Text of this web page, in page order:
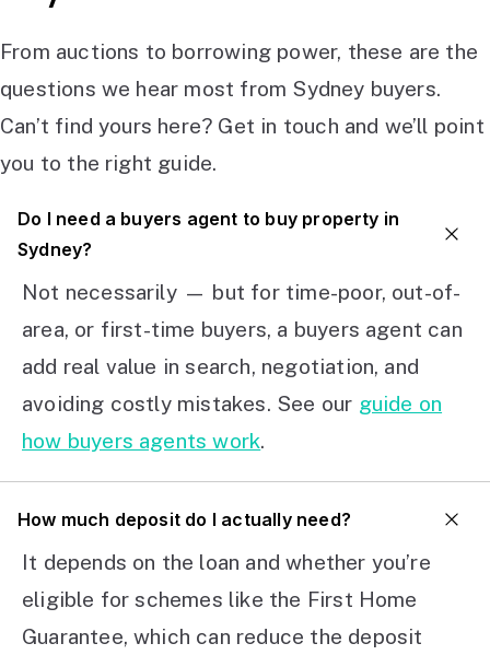
From auctions to borrowing power, these are the
questions we hear most from Sydney buyers.
Can’t find yours here? Get in touch and we’ll point
you to the right guide.
Do I need a buyers agent to buy property in
Sydney?
Not necessarily — but for time-poor, out-of-
area, or first-time buyers, a buyers agent can
add real value in search, negotiation, and
avoiding costly mistakes. See our guide on
how buyers agents work.
How much deposit do I actually need?
It depends on the loan and whether you’re
eligible for schemes like the First Home
Guarantee, which can reduce the deposit